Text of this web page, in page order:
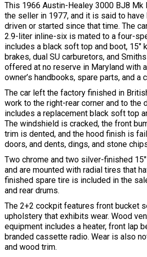
This 1966 Austin-Healey 3000 BJ8 Mk
the seller in 1977, and it is said to
driven or started since that time. The
2.9-liter inline-six is mated to a four-
includes a black soft top and boot,
brakes, dual SU carburetors, and
offered at no reserve in Maryland with
owner’s handbooks, spare parts, and a
The car left the factory finished in
work to the right-rear corner and to
includes a replacement black soft top
The windshield is cracked, the front
trim is dented, and the hood finish is
doors, and dents, dings, and stone
Two chrome and two silver-finished
and are mounted with radial tires that
finished spare tire is included in the
and rear drums.
The 2+2 cockpit features front bucket
upholstery that exhibits wear. Wood
equipment includes a heater, front lap
branded cassette radio. Wear is also
and wood trim.